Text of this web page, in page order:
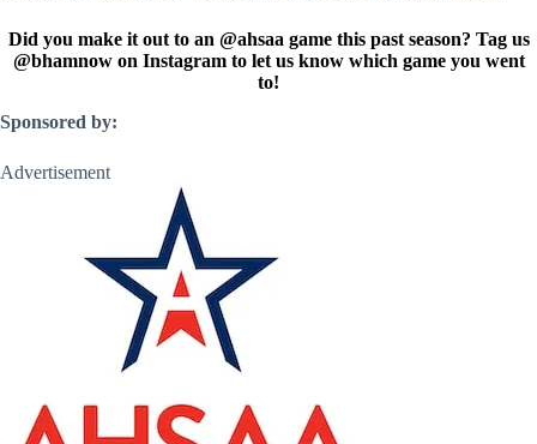
Did you make it out to an @ahsaa game this past season? Tag us
@bhamnow on Instagram to let us know which game you went
to!
Sponsored by:
Advertisement